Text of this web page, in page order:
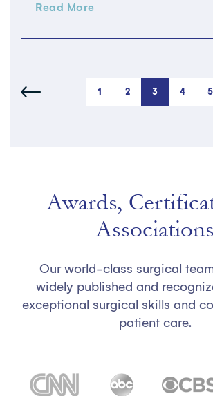
Read More
1 2 3 4 5
Awards,
Associations
Our world-class surgical
widely published and
exceptional surgical skills and
patient care.